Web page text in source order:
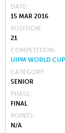
DATE
15 MAR 2016
POSITION
21
COMPETITION
UIPM WORLD
CATEGORY
SENIOR
PHASE
FINAL
POINTS
N/A